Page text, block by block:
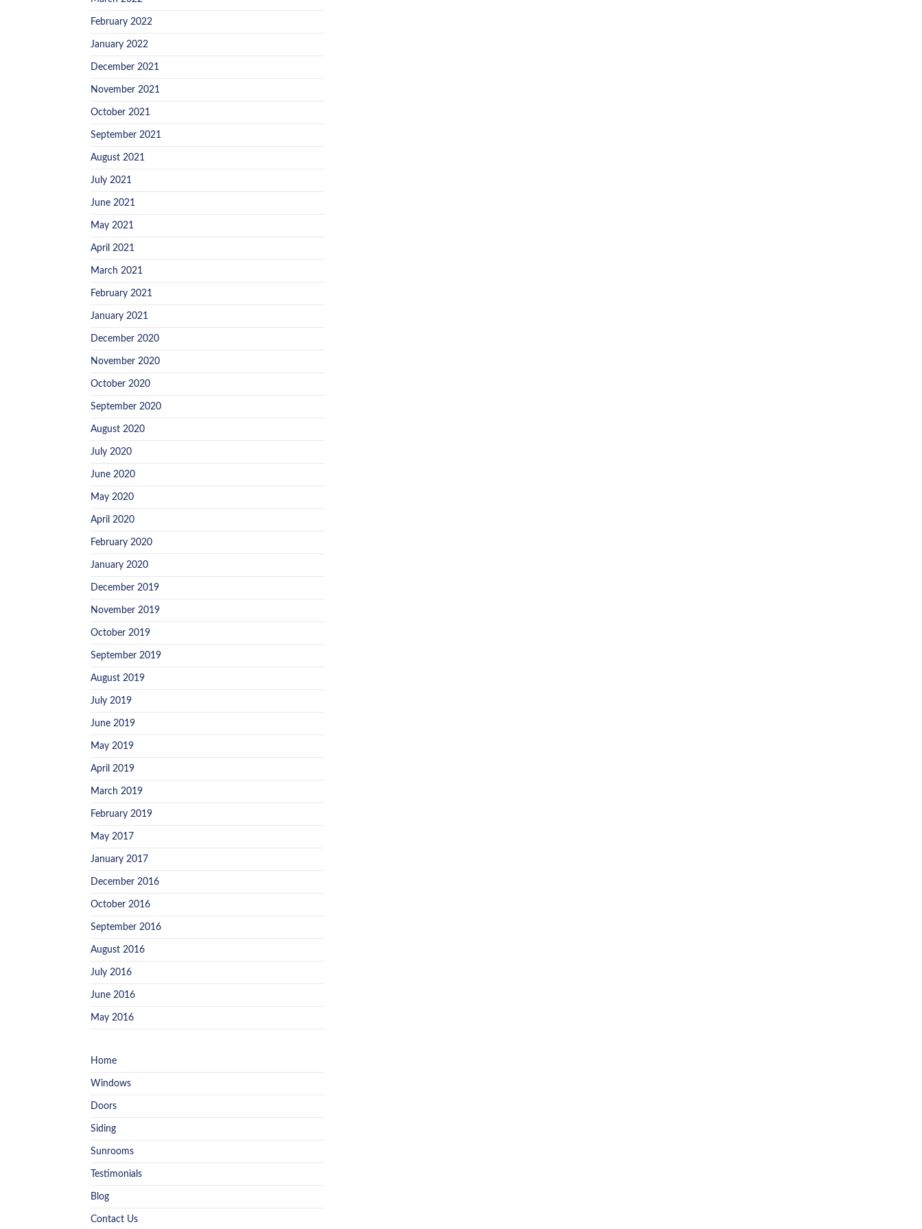
February 2022
January 2022
December 2021
November 2021
October 2021
September 2021
August 2021
July 2021
June 2021
May 2021
April 2021
March 2021
February 2021
January 2021
December 2020
November 2020
October 2020
September 2020
August 2020
July 2020
June 2020
May 2020
April 2020
February 2020
January 2020
December 2019
November 2019
October 2019
September 2019
August 2019
July 2019
June 2019
May 2019
April 2019
March 2019
February 2019
May 2017
January 2017
December 2016
October 2016
September 2016
August 2016
July 2016
June 2016
May 2016
Home
Windows
Doors
Siding
Sunrooms
Testimonials
Blog
Contact Us